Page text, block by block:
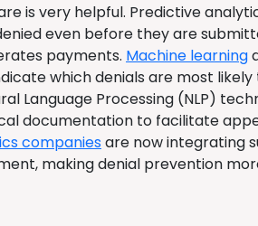
is very helpful. Predictive
even before they are
payments. Machine learning
which denials are most likely
Language Processing (NLP)
documentation to facilitate
companiesare now integrating
making denial prevention